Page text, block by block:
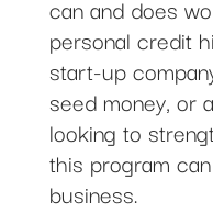
can and does
personal credit
start-up
seed money, or
looking to
this program
business.